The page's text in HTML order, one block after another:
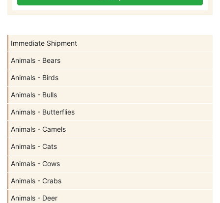
Immediate Shipment
Animals - Bears
Animals - Birds
Animals - Bulls
Animals - Butterflies
Animals - Camels
Animals - Cats
Animals - Cows
Animals - Crabs
Animals - Deer